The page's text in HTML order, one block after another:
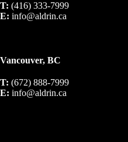
T: (416) 333-7999
E: info@aldrin.ca
Vancouver, BC
T: (672) 888-7999
E: info@aldrin.ca